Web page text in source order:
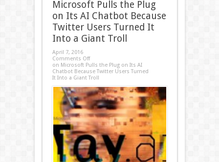
Microsoft Pulls the Plug
on Its AI Chatbot Because
Twitter Users Turned It
Into a Giant Troll
April 7, 2016
Comments Off
on Microsoft Pulls the Plug on Its AI
Chatbot Because Twitter Users Turned
It Into a Giant Troll